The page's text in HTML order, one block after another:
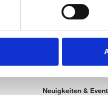
Neuigkeiten &